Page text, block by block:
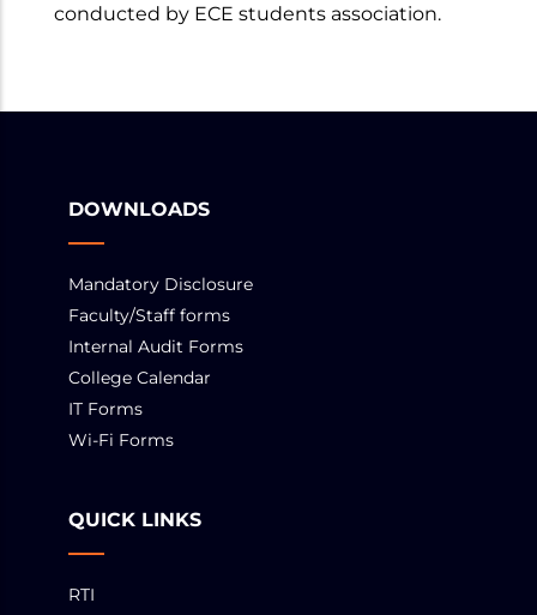
conducted by ECE students association.
DOWNLOADS
Mandatory Disclosure
Faculty/Staff forms
Internal Audit Forms
College Calendar
IT Forms
Wi-Fi Forms
QUICK LINKS
RTI